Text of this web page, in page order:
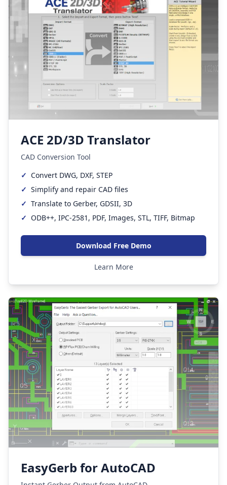
ACE 2D/3D Translator
CAD Conversion Tool
✓ Convert DWG, DXF, STEP
✓ Simplify and repair CAD files
✓ Translate to Gerber, GDSII, 3D
✓ ODB++, IPC-2581, PDF, Images, STL, TIFF, Bitmap
Download Free Demo
Learn More
EasyGerb for AutoCAD